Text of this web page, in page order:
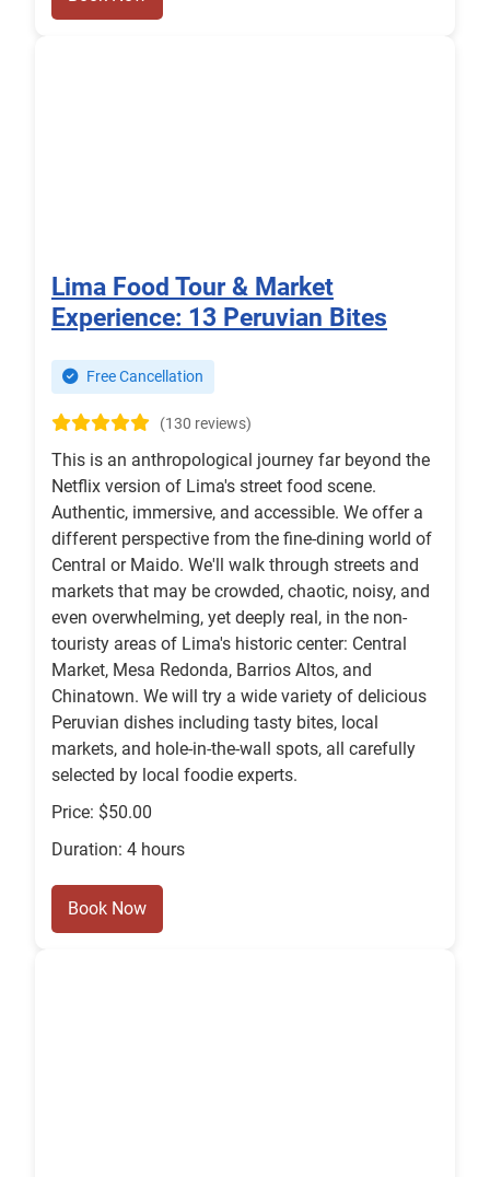
Lima Food Tour & Market
Experience: 13 Peruvian Bites
Free Cancellation
(130 reviews)
This is an anthropological journey far beyond the
Netflix version of Lima's street food scene.
Authentic, immersive, and accessible. We offer a
different perspective from the fine-dining world of
Central or Maido. We'll walk through streets and
markets that may be crowded, chaotic, noisy, and
even overwhelming, yet deeply real, in the non-
touristy areas of Lima's historic center: Central
Market, Mesa Redonda, Barrios Altos, and
Chinatown. We will try a wide variety of delicious
Peruvian dishes including tasty bites, local
markets, and hole-in-the-wall spots, all carefully
selected by local foodie experts.
Price: $50.00
Duration: 4 hours
Book Now